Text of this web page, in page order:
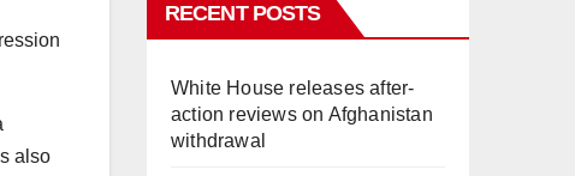
also
RECENT POSTS
White House releases after-
action reviews on Afghanistan
withdrawal